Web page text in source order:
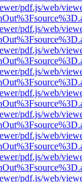
pdf.js/web/
pdf.js/web/
pdf.js/web/
pdf.js/web/
pdf.js/web/
pdf.js/web/
pdf.js/web/
pdf.js/web/
pdf.js/web/